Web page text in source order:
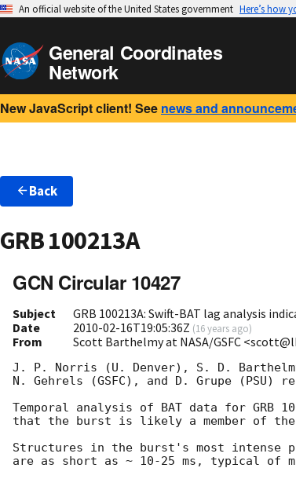
An official website of the United States government Here’s how
General Coordinates
Network
New JavaScript client! See news and
Back
GRB 100213A
GCN Circular 10427
Subject
GRB 100213A: Swift-BAT lag analysis
Date
2010-02-16T19:05:36Z (16 years ago)
From Scott Barthelmy at NASA/GSFC
J. P. Norris (U. Denver), S. D.
N. Gehrels (GSFC), and D. Grupe (PSU)
Temporal analysis of BAT data for GRB
that the burst is likely a member of
Structures in the burst's most intense
are as short as ~ 10-25 ms, typical of